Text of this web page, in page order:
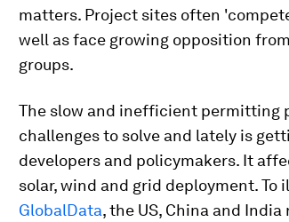
matters. Project sites often
well as face growing opposition
groups.
The slow and inefficient permitting
challenges to solve and lately is
developers and policymakers. It
solar, wind and grid deployment.
GlobalData, the US, China and